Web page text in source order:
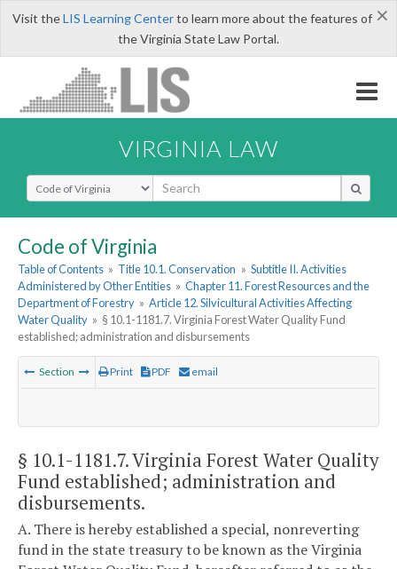
×
Visit theLIS Learning Centerto learn more about the features of
the Virginia State Law Portal.
VIRGINIA LAW
Select Search Type
Code of Virginia
Table of Contents » Title 10.1. Conservation » Subtitle II. Activities
Administered by Other Entities » Chapter 11. Forest Resources and the
Department of Forestry » Article 12. Silvicultural Activities Affecting
Water Quality » § 10.1-1181.7. Virginia Forest Water Quality Fund
established; administration and disbursements
Section Print PDF email
§ 10.1-1181.7. Virginia Forest Water Quality
Fund established; administration and
disbursements.
A. There is hereby established a special, nonreverting
fund in the state treasury to be known as the Virginia